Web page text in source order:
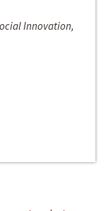
Innovation,